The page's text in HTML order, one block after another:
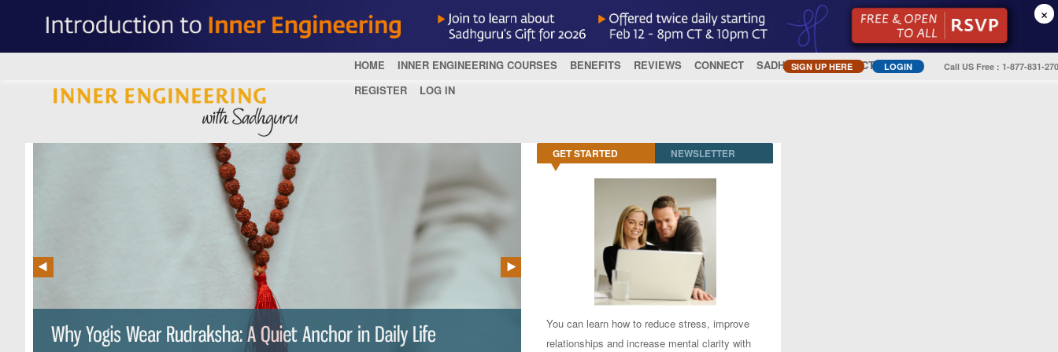
×
SIGN UP HERE LOGIN Call US Free : 1-877-831-
HOME INNER ENGINEERING COURSES BENEFITS REVIEWS CONNECT SADHGURU
CONTACT US
REGISTER
LOG IN
GET STARTED NEWSLETTER
You can learn how to reduce stress, improve
relationships and increase mental clarity with